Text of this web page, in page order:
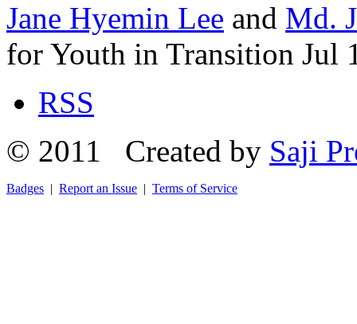
Jane Hyemin Lee and Md.
for Youth in Transition Jul
RSS
© 2011 Created by Saji
Badges | Report an Issue | Terms of Service